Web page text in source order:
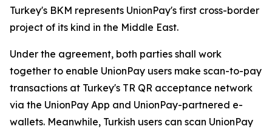
Turkey's BKM represents UnionPay's first cross-border
project of its kind in the Middle East.
Under the agreement, both parties shall work
together to enable UnionPay users make scan-to-pay
transactions at Turkey's TR QR acceptance network
via the UnionPay App and UnionPay-partnered e-
wallets. Meanwhile, Turkish users can scan UnionPay